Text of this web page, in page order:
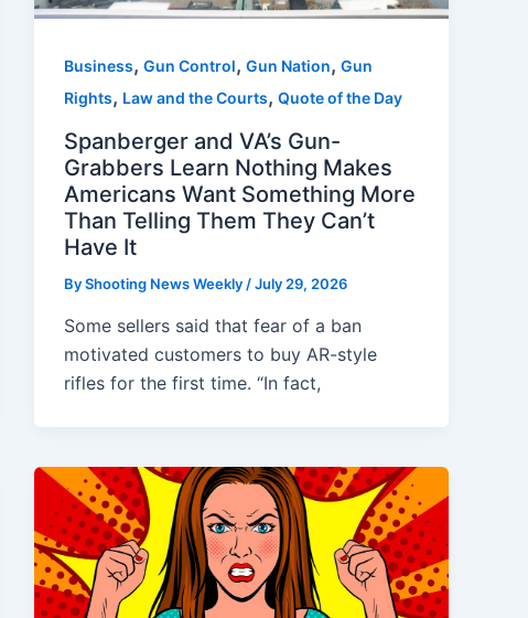
Business, Gun Control, Gun Nation, Gun
Rights, Law and the Courts, Quote of the Day
Spanberger and VA’s Gun-
Grabbers Learn Nothing Makes
Americans Want Something More
Than Telling Them They Can’t
Have It
ByShooting News Weekly/July 29, 2026
Some sellers said that fear of a ban
motivated customers to buy AR-style
rifles for the first time. “In fact,